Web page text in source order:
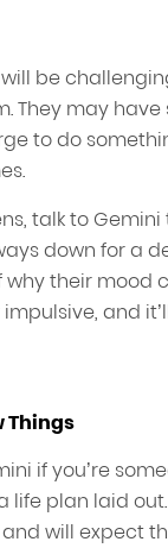
be
They may
to do
talk to Gemini
down for a
why their mood
and
Things
if you’re
life plan laid
will expect